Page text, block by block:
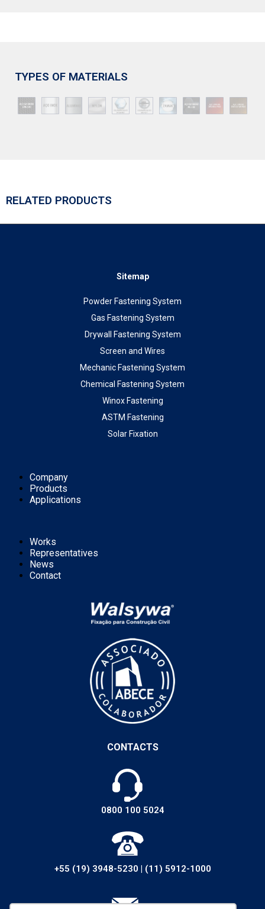
TYPES OF MATERIALS
RELATED PRODUCTS
Sitemap
Powder Fastening System
Gas Fastening System
Drywall Fastening System
Screen and Wires
Mechanic Fastening System
Chemical Fastening System
Winox Fastening
ASTM Fastening
Solar Fixation
Company
Products
Applications
Works
Representatives
News
Contact
CONTACTS
0800 100 5024
+55 (19) 3948-5230 | (11) 5912-1000